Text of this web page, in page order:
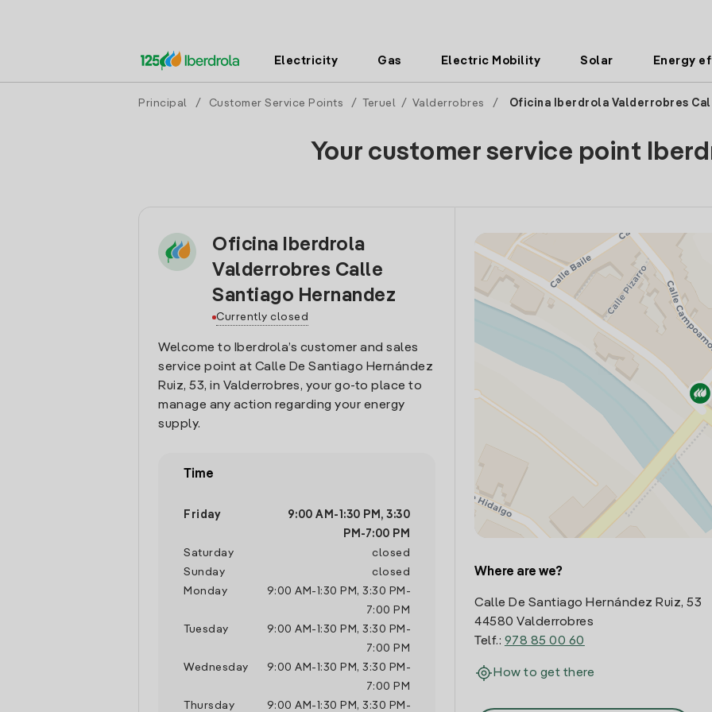
Electricity Gas Electric Mobility Solar Energy
Principal / Customer Service Points / Teruel / Valderrobres / Oficina Iberdrola Valderrobres
Your customer service point
Oficina Iberdrola
Valderrobres Calle
Santiago Hernandez
Currently closed
Welcome to Iberdrola’s customer and sales
service point at Calle De Santiago Hernández
Ruiz, 53, in Valderrobres, your go-to place to
manage any action regarding your energy
supply.
Time
Friday 9:00 AM - 1:30 PM , 3:30
PM -7:00 PM
Saturday
closed
Sunday
closed
Monday
9:00 AM - 1:30 PM , 3:30 PM -
7:00 PM
Tuesday
9:00 AM - 1:30 PM , 3:30 PM -
7:00 PM
Wednesday
9:00 AM - 1:30 PM , 3:30 PM -
7:00 PM
Thursday
9:00 AM - 1:30 PM , 3:30 PM -
Where are we?
Calle De Santiago Hernández Ruiz, 53
44580 Valderrobres
Telf.: 978 85 00 60
How to get there